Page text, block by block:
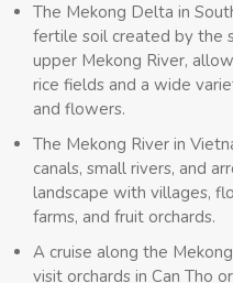
The Mekong Delta in
fertile soil created by the
upper Mekong River,
rice fields and a wide
and flowers.
The Mekong River in
canals, small rivers, and
landscape with villages,
farms, and fruit orchards.
A cruise along the
visit orchards in Can Tho